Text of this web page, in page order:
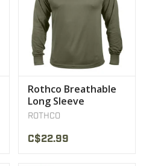
Rothco Breathable
Long Sleeve
Sweater olive
ROTHCO
C$22.99